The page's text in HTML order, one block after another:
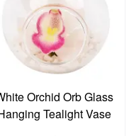
Orchid Orb Glass
Tealight Vase